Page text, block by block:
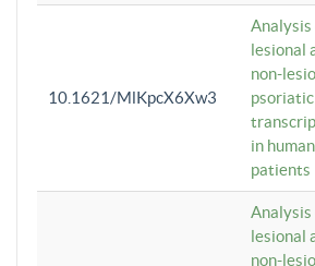
10.1621/MlKpcX6Xw3
Analysis
lesional
non-
in human
patients
Analysis
lesional
non-